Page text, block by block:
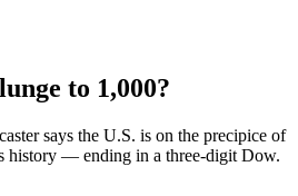
to 1,000?
says the U.S. is on the precipice of
history — ending in a three-digit Dow.